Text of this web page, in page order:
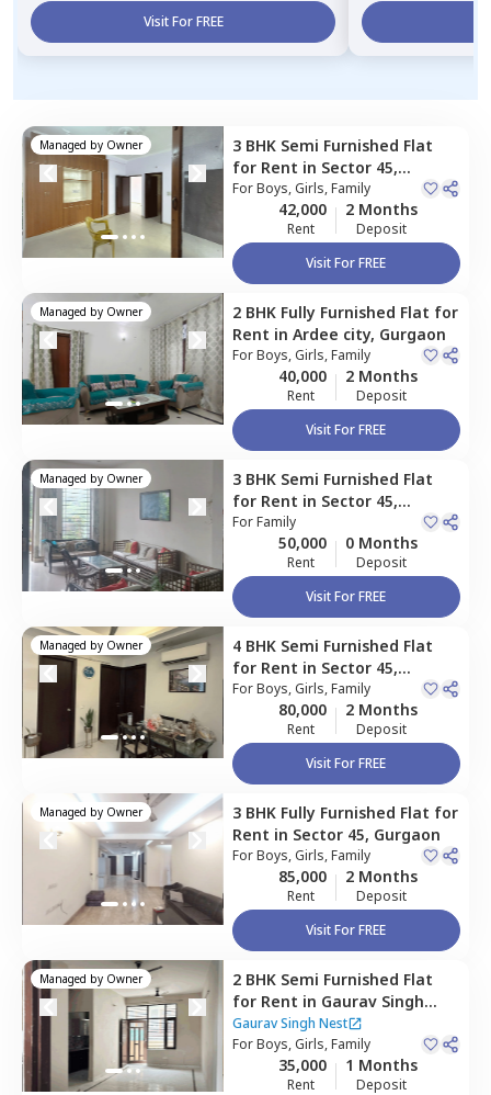
Visit For FREE
Managed by Owner 3 BHK Semi Furnished Flat
for Rent in Sector 45,
Gurgaon
ForBoys, Girls, Family
42,000
Rent
2 Months
Deposit
Visit For FREE
Managed by Owner 2 BHK Fully Furnished Flat for
Rent in Ardee city, Gurgaon
ForBoys, Girls, Family
40,000
Rent
2 Months
Deposit
Visit For FREE
Managed by Owner 3 BHK Semi Furnished Flat
for Rent in Sector 45,
Gurgaon
ForFamily
50,000
Rent
0 Months
Deposit
Visit For FREE
Managed by Owner 4 BHK Semi Furnished Flat
for Rent in Sector 45,
Gurgaon
ForBoys, Girls, Family
80,000
Rent
2 Months
Deposit
Visit For FREE
Managed by Owner 3 BHK Fully Furnished Flat for
Rent in Sector 45, Gurgaon
ForBoys, Girls, Family
85,000
Rent
2 Months
Deposit
Visit For FREE
Managed by Owner 2 BHK Semi Furnished Flat
for Rent in Gaurav Singh
Nest,Kanhai,Gurgaon
Gaurav Singh Nest
ForBoys, Girls, Family
35,000
Rent
1 Months
Deposit